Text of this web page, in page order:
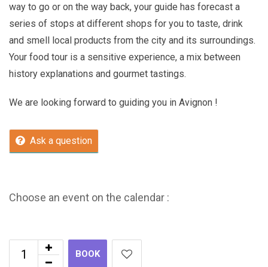
way to go or on the way back, your guide has forecast a
series of stops at different shops for you to taste, drink
and smell local products from the city and its surroundings.
Your food tour is a sensitive experience, a mix between
history explanations and gourmet tastings.
We are looking forward to guiding you in Avignon !
Ask a question
Choose an event on the calendar :
BOOK